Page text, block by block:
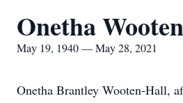
Onetha
May 19, 1940 — May 28, 2021
Onetha Brantley Wooten-Hall,